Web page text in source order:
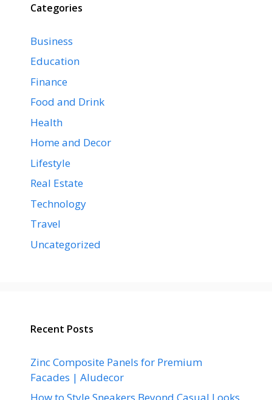
Categories
Business
Education
Finance
Food and Drink
Health
Home and Decor
Lifestyle
Real Estate
Technology
Travel
Uncategorized
Recent Posts
Zinc Composite Panels for Premium
Facades | Aludecor